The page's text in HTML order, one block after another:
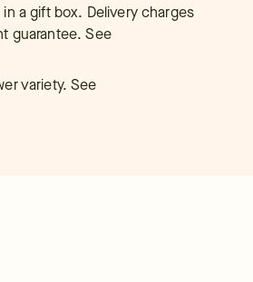
a gift box. Delivery charges
guarantee.See
variety. See